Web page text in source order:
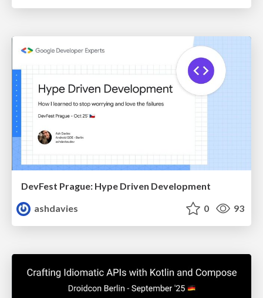
DevFest Prague: Hype Driven Development
ashdavies
0 93